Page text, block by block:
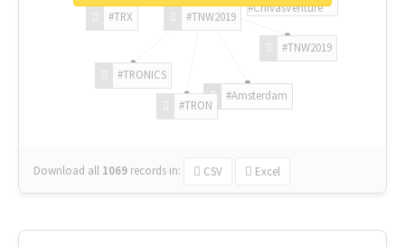
#TNW2019
#TNW2019
#Amsterdam
#TRON
#TRONICS
#TRX
#ChivasVenture
Download all 1069 records in: CSV Excel